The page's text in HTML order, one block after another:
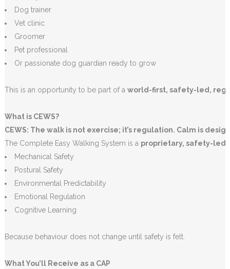
Dog trainer
Vet clinic
Groomer
Pet professional
Or passionate dog guardian ready to grow
This is an opportunity to be part of a world-first, safety-led,
What is CEWS?
CEWS: The walk is not exercise; it’s regulation. Calm is
The Complete Easy Walking System is a proprietary, safety-led
Mechanical Safety
Postural Safety
Environmental Predictability
Emotional Regulation
Cognitive Learning
Because behaviour does not change until safety is felt.
What You’ll Receive as a CAP